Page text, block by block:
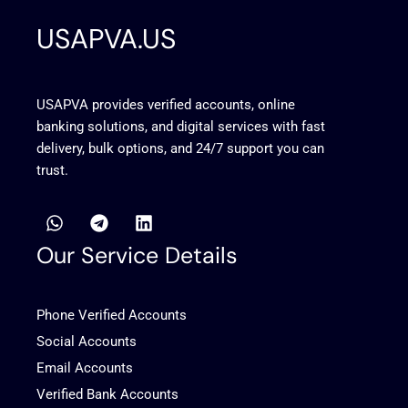
USAPVA.US
USAPVA provides verified accounts, online
banking solutions, and digital services with fast
delivery, bulk options, and 24/7 support you can
trust.
W
h
a
t
p
p
T
e
l
e
a
m
L
i
n
k
i
Our Service Details
Phone Verified Accounts
Social Accounts
Email Accounts
Verified Bank Accounts